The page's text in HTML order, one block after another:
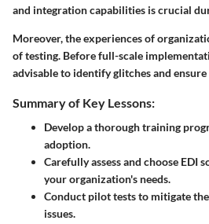
and integration capabilities is crucial
Moreover, the experiences of
oftesting. Before full-scale
advisable to identify glitches and
Summary of Key Lessons:
Develop a thorough training
adoption.
Carefully assess and choose EDI
your organization's needs.
Conduct pilot tests to mitigate
issues.